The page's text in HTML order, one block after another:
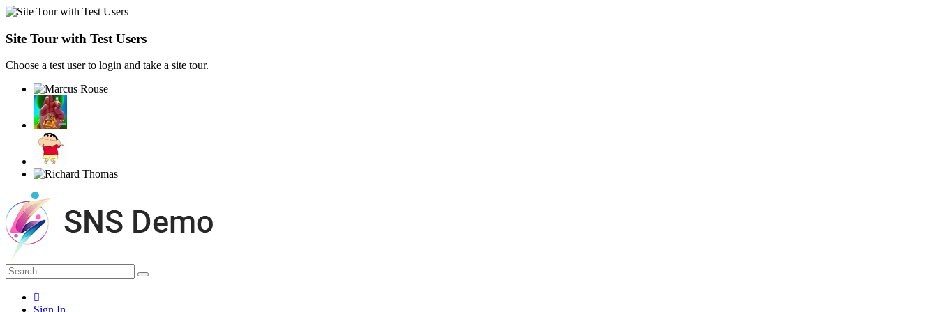
Site Tour with Test Users
Choose a test user to login and take a site tour.